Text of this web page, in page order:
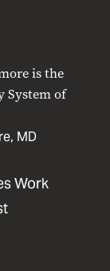
is the
System of
MD
Work